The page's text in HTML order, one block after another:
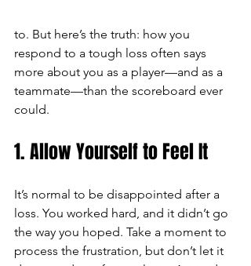
to. But here’s the truth: how you
respond to a tough loss often says
more about you as a player—and as a
teammate—than the scoreboard ever
could.
1. Allow Yourself to Feel It
It’s normal to be disappointed after a
loss. You worked hard, and it didn’t go
the way you hoped. Take a moment to
process the frustration, but don’t let it